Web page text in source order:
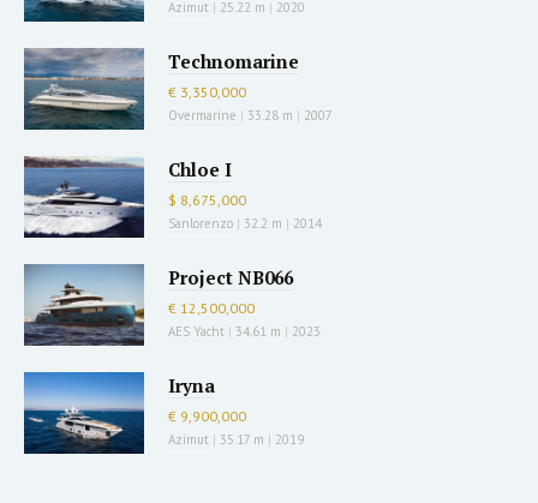
Azimut | 25.22 m | 2020
Technomarine
€ 3,350,000
Overmarine | 33.28 m | 2007
Chloe I
$ 8,675,000
Sanlorenzo | 32.2 m | 2014
Project NB066
€ 12,500,000
AES Yacht | 34.61 m | 2023
Iryna
€ 9,900,000
Azimut | 35.17 m | 2019